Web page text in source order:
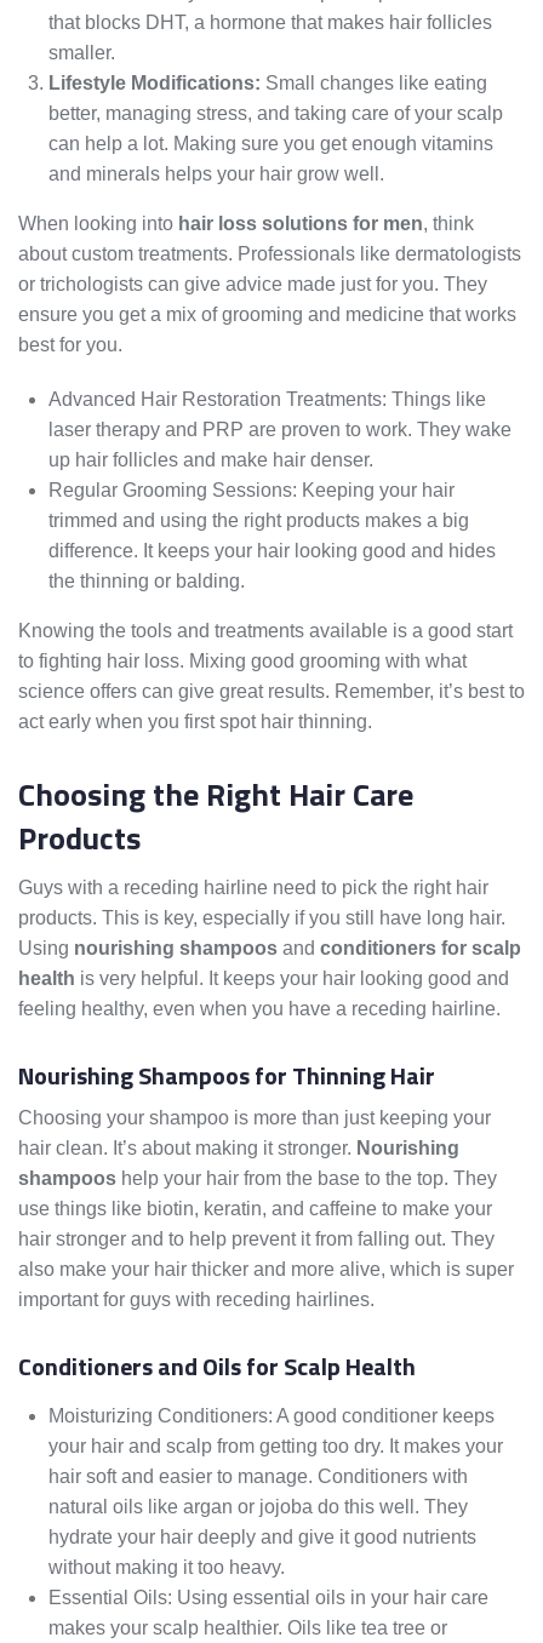
that blocks DHT, a hormone that makes hair follicles
smaller.
Lifestyle Modifications: Small changes like eating
better, managing stress, and taking care of your scalp
can help a lot. Making sure you get enough vitamins
and minerals helps your hair grow well.
When looking into hair loss solutions for men, think
about custom treatments. Professionals like dermatologists
or trichologists can give advice made just for you. They
ensure you get a mix of grooming and medicine that works
best for you.
Advanced Hair Restoration Treatments: Things like
laser therapy and PRP are proven to work. They wake
up hair follicles and make hair denser.
Regular Grooming Sessions: Keeping your hair
trimmed and using the right products makes a big
difference. It keeps your hair looking good and hides
the thinning or balding.
Knowing the tools and treatments available is a good start
to fighting hair loss. Mixing good grooming with what
science offers can give great results. Remember, it’s best to
act early when you first spot hair thinning.
Choosing the Right Hair Care
Products
Guys with a receding hairline need to pick the right hair
products. This is key, especially if you still have long hair.
Using nourishing shampoos and conditioners for scalp
health is very helpful. It keeps your hair looking good and
feeling healthy, even when you have a receding hairline.
Nourishing Shampoos for Thinning Hair
Choosing your shampoo is more than just keeping your
hair clean. It’s about making it stronger. Nourishing
shampoos help your hair from the base to the top. They
use things like biotin, keratin, and caffeine to make your
hair stronger and to help prevent it from falling out. They
also make your hair thicker and more alive, which is super
important for guys with receding hairlines.
Conditioners and Oils for Scalp Health
Moisturizing Conditioners: A good conditioner keeps
your hair and scalp from getting too dry. It makes your
hair soft and easier to manage. Conditioners with
natural oils like argan or jojoba do this well. They
hydrate your hair deeply and give it good nutrients
without making it too heavy.
Essential Oils: Using essential oils in your hair care
makes your scalp healthier. Oils like tea tree or